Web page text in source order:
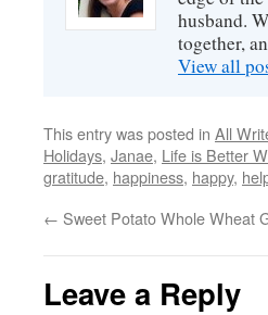
husband.
together,
View all
This entry was posted in All
Holidays, Janae, Life is Better
gratitude, happiness, happy,
← Sweet Potato Whole Wheat
Leave a Reply